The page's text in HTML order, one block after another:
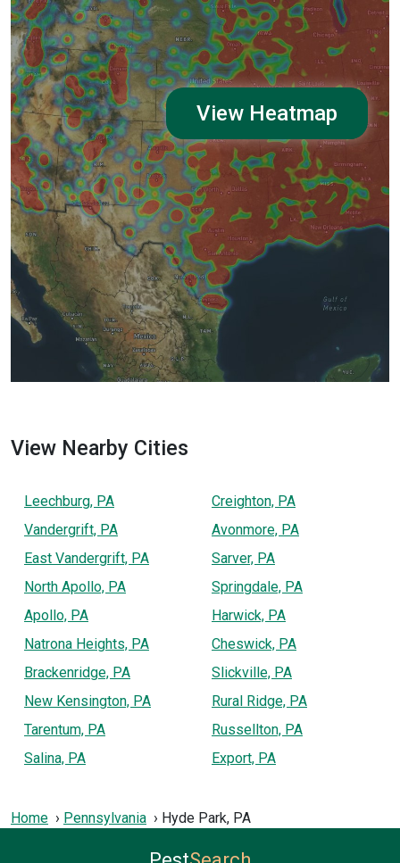
View Heatmap
View Nearby Cities
Leechburg, PA
Vandergrift, PA
East Vandergrift, PA
North Apollo, PA
Apollo, PA
Natrona Heights, PA
Brackenridge, PA
New Kensington, PA
Tarentum, PA
Salina, PA
Creighton, PA
Avonmore, PA
Sarver, PA
Springdale, PA
Harwick, PA
Cheswick, PA
Slickville, PA
Rural Ridge, PA
Russellton, PA
Export, PA
Home Pennsylvania Hyde Park, PA